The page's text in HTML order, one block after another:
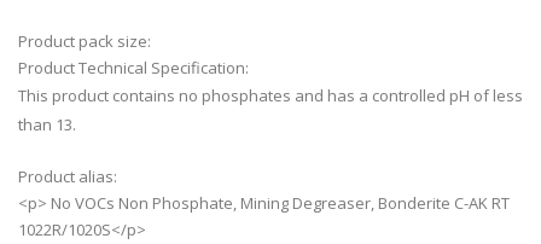
Product pack size:
Product Technical Specification:
This product contains no phosphates and has a controlled pH of less
than 13.
Product alias:
<p> No VOCs Non Phosphate, Mining Degreaser, Bonderite C-AK RT
1022R/1020S</p>